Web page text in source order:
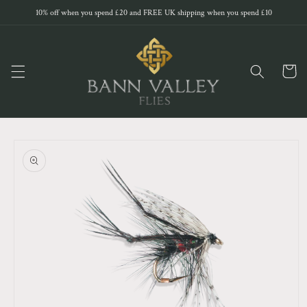
Skip to
10% off when you spend £20 and FREE UK shipping when you spend £10
Cart
information